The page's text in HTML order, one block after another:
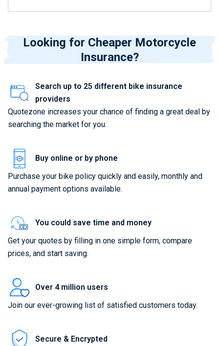
Looking for Cheaper Motorcycle
Insurance?
Search up to 25 different bike insurance
providers
Quotezone increases your chance of finding a great deal by
searching the market for you.
Buy online or by phone
Purchase your bike policy quickly and easily, monthly and
annual payment options available.
You could save time and money
Get your quotes by filling in one simple form, compare
prices, and start saving.
Over 4 million users
Join our ever-growing list of satisfied customers today.
Secure & Encrypted